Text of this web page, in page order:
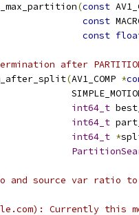
(const
const
const
after
(AV1_COMP *
int64_t
int64_t
int64_t *
source var ratio to
Currently this